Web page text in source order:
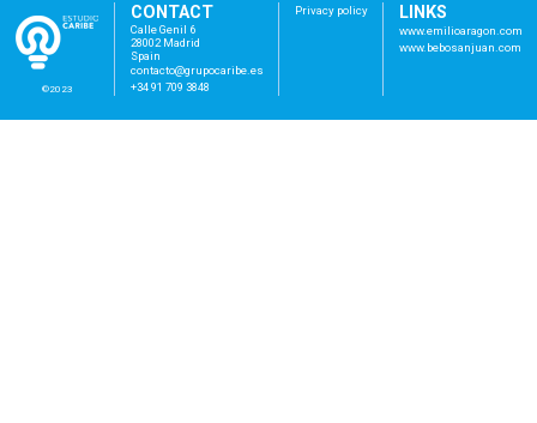
©2023
CONTACT
Calle Genil 6
28002 Madrid
Spain
contacto@grupocaribe. es
+34 91 709 3848
Privacy policy LINKS
www.emilioaragon.com
www.bebosanjuan.com